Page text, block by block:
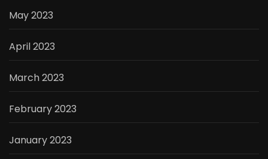
May 2023
April 2023
March 2023
February 2023
January 2023